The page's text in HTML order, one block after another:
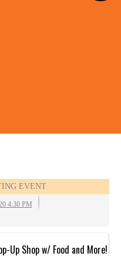
EVENT
4:30 PM
Up Shop w/ Food and More!